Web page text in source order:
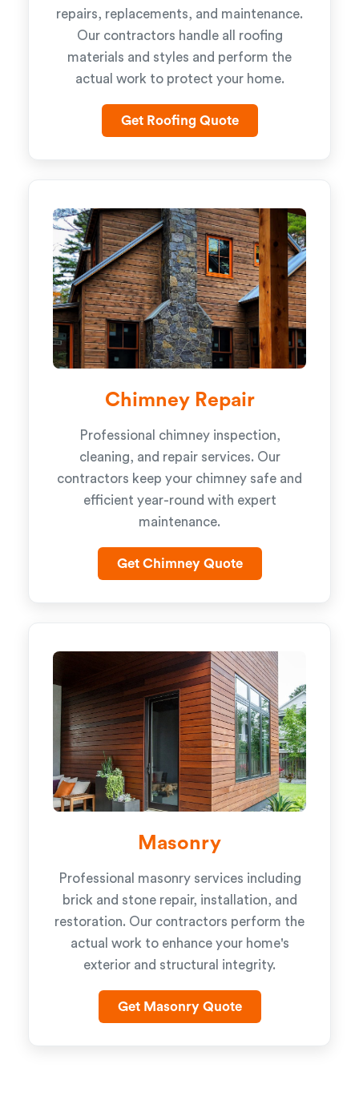
repairs, replacements, and maintenance.
Our contractors handle all roofing
materials and styles and perform the
actual work to protect your home.
Get Roofing Quote
Chimney Repair
Professional chimney inspection,
cleaning, and repair services. Our
contractors keep your chimney safe and
efficient year-round with expert
maintenance.
Get Chimney Quote
Masonry
Professional masonry services including
brick and stone repair, installation, and
restoration. Our contractors perform the
actual work to enhance your home's
exterior and structural integrity.
Get Masonry Quote